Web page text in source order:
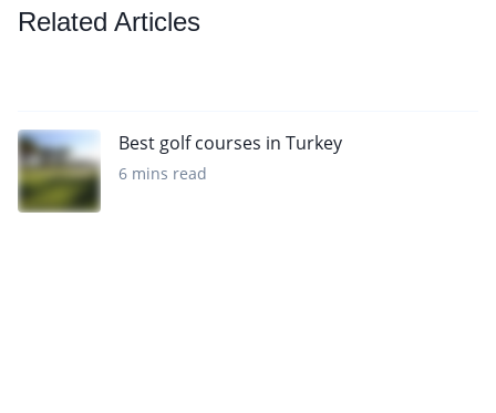
Related Articles
Best golf courses in Turkey
6 mins read